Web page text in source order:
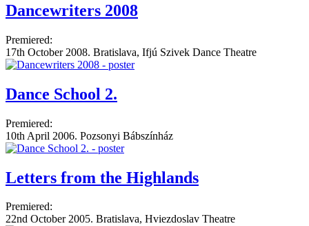
Dancewriters 2008
Premiered:
17th October 2008. Bratislava, Ifjú Szivek Dance Theatre
Dance School 2.
Premiered:
10th April 2006. Pozsonyi Bábszínház
Letters from the Highlands
Premiered:
22nd October 2005. Bratislava, Hviezdoslav Theatre